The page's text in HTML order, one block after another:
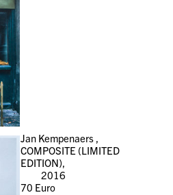
Jan Kempenaers ,
COMPOSITE (LIMITED
EDITION),
2016
70 Euro